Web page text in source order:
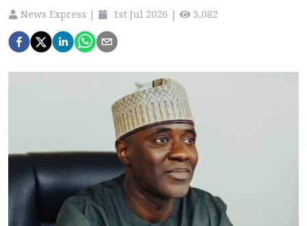
News Express | 1st Jul 2026 | 3,082